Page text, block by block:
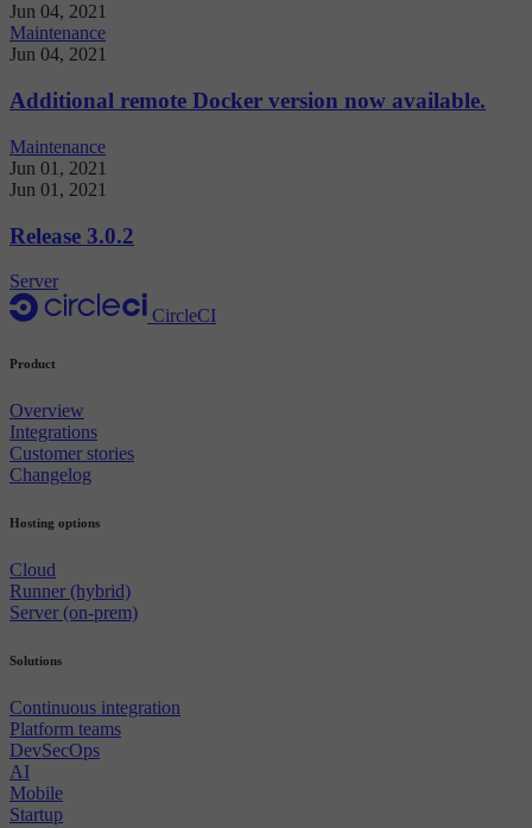
Jun 04, 2021
Maintenance
Jun 04, 2021
Additional remote Docker version now available.
Maintenance
Jun 01, 2021
Jun 01, 2021
Release 3.0.2
Server
CircleCI
Product
Overview
Integrations
Customer stories
Changelog
Hosting options
Cloud
Runner (hybrid)
Server (on-prem)
Solutions
Continuous integration
Platform teams
DevSecOps
AI
Mobile
Startup